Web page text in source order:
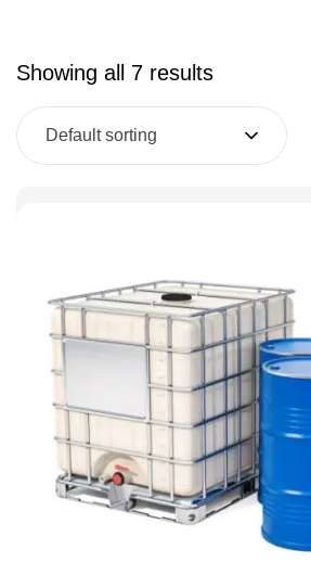
Showing all 7 results
Default sorting